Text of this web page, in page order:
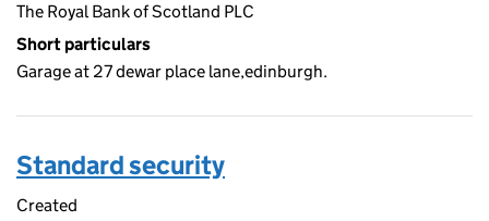
The Royal Bank of Scotland PLC
Short particulars
Garage at 27 dewar place lane,edinburgh.
Standard security
Created